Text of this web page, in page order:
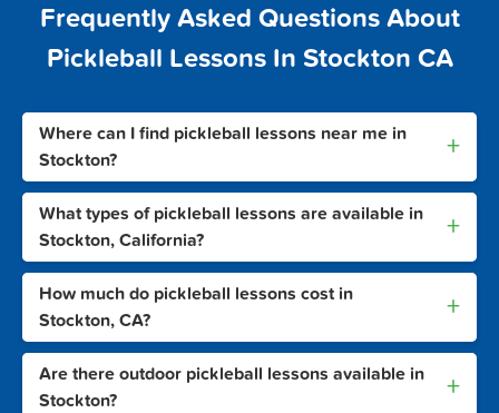
Frequently Asked Questions About
Pickleball Lessons In Stockton CA
Where can I find pickleball lessons near me in
Stockton?
+
What types of pickleball lessons are available in
Stockton, California?
+
How much do pickleball lessons cost in
Stockton, CA?
+
Are there outdoor pickleball lessons available in
Stockton?
+